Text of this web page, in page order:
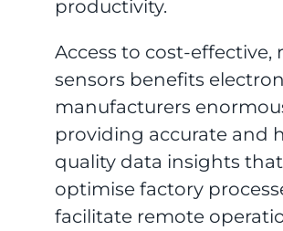
productivity.
Access to cost-effective,
sensors benefits
manufacturers
providing accurate and
quality data insights that
optimise factory
facilitate remote